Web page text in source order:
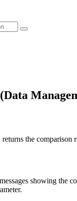
the comparison
showing the